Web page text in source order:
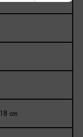
cm